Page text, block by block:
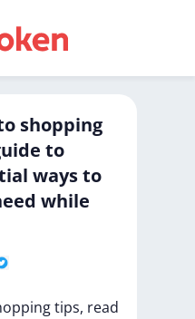
shopping
to
ways to
while
tips, read